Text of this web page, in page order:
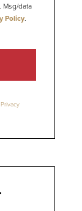
Msg/data
Policy.
Privacy